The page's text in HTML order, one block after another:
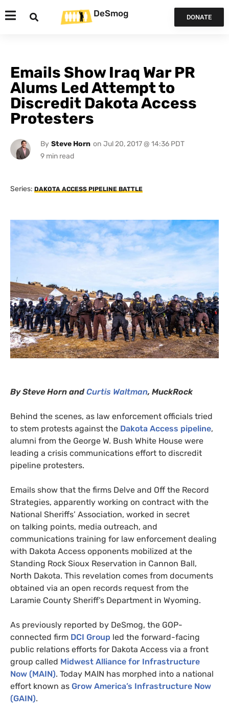
DeSmog DONATE
Emails Show Iraq War PR
Alums Led Attempt to
Discredit Dakota Access
Protesters
By Steve Horn on Jul 20, 2017 @ 14:36 PDT
Series: DAKOTA ACCESS PIPELINE BATTLE
By Steve Horn andCurtis Waltman, MuckRock
Behind the scenes, as law enforcement officials tried
to stem protests against the Dakota Access pipeline,
alumni from the George W. Bush White House were
leading a crisis communications effort to discredit
pipeline protesters.
Emails show that the firms Delve and Off the Record
Strategies, apparently working on contract with the
National Sheriffs’ Association, worked in secret
on talking points, media outreach, and
communications training for law enforcement dealing
with Dakota Access opponents mobilized at the
Standing Rock Sioux Reservation in Cannon Ball,
North Dakota. This revelation comes from documents
obtained via an open records request from the
Laramie County Sheriff’s Department in Wyoming.
As previously reported by DeSmog, the GOP-
connected firm DCI Group led the forward-facing
public relations efforts for Dakota Access via a front
group called Midwest Alliance for Infrastructure
Now (MAIN). Today MAIN has morphed into a national
effort known as Grow America’s Infrastructure Now
(GAIN).